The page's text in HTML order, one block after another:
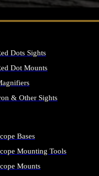
Dots Sights
Dot Mounts
& Other Sights
Bases
Mounting Tools
Mounts